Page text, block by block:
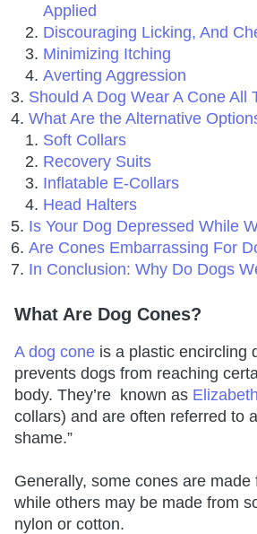
Applied
Discouraging Licking, And
Minimizing Itching
Averting Aggression
Should A Dog Wear A Cone All
What Are the Alternative
Soft Collars
Recovery Suits
Inflatable E-Collars
Head Halters
Is Your Dog Depressed While
Are Cones Embarrassing For
In Conclusion: Why Do Dogs
What Are Dog Cones?
A dog cone is a plastic encircling
prevents dogs from reaching
body. They’re known as
collars) and are often referred to
shame.”
Generally, some cones are made
while others may be made from
nylon or cotton.